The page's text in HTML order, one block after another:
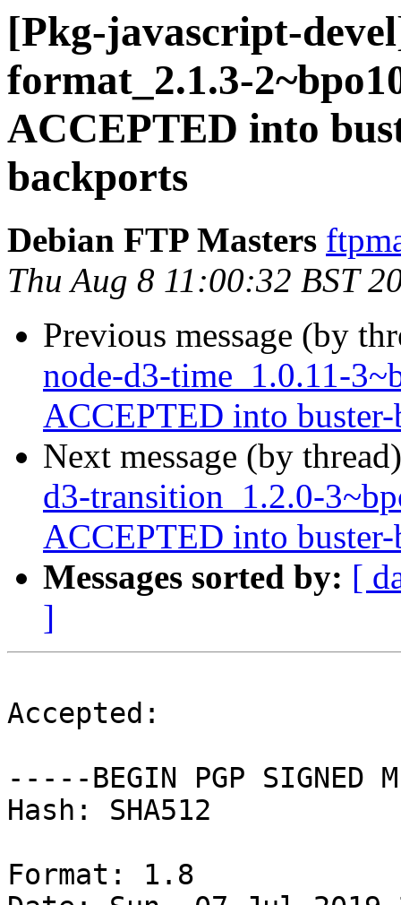
[Pkg-javascript-
format_2.1.3-
ACCEPTED into
backports
Debian FTP Masters
Thu Aug 8 11:00:32 BST
Previous message (by
node-d3-time_1.0.11-
ACCEPTED into
Next message (by
d3-transition_1.2.0-
ACCEPTED into
Messages sorted by: [
]
Accepted:
-----BEGIN PGP SIGNED
Hash: SHA512
Format: 1.8